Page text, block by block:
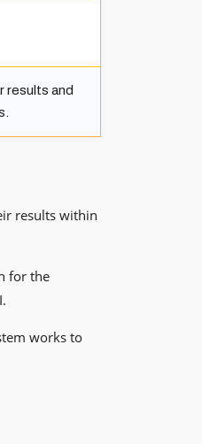
results and
results within
for the
works to